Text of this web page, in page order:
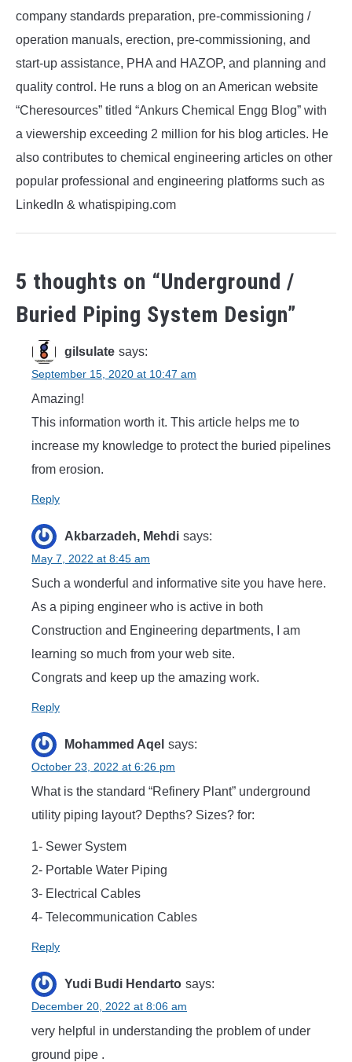
company standards preparation, pre-commissioning /
operation manuals, erection, pre-commissioning, and
start-up assistance, PHA and HAZOP, and planning and
quality control. He runs a blog on an American website
“Cheresources” titled “Ankurs Chemical Engg Blog” with
a viewership exceeding 2 million for his blog articles. He
also contributes to chemical engineering articles on other
popular professional and engineering platforms such as
LinkedIn & whatispiping.com
5 thoughts on “Underground /
Buried Piping System Design”
gilsulate says:
September 15, 2020 at 10:47 am
Amazing!
This information worth it. This article helps me to
increase my knowledge to protect the buried pipelines
from erosion.
Reply
Akbarzadeh, Mehdi says:
May 7, 2022 at 8:45 am
Such a wonderful and informative site you have here.
As a piping engineer who is active in both
Construction and Engineering departments, I am
learning so much from your web site.
Congrats and keep up the amazing work.
Reply
Mohammed Aqel says:
October 23, 2022 at 6:26 pm
What is the standard “Refinery Plant” underground
utility piping layout? Depths? Sizes? for:
1- Sewer System
2- Portable Water Piping
3- Electrical Cables
4- Telecommunication Cables
Reply
Yudi Budi Hendarto says:
December 20, 2022 at 8:06 am
very helpful in understanding the problem of under
ground pipe .